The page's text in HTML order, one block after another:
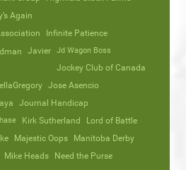
Again
Infinite Patience
Javier Jd Wagon Boss
Jockey Club of Canada
Jose Asencio
Journal Handicap
Kirk Sutherland
Lord of Battle
Majestic Oops
Manitoba Derby
Mike Heads
Need the Purse